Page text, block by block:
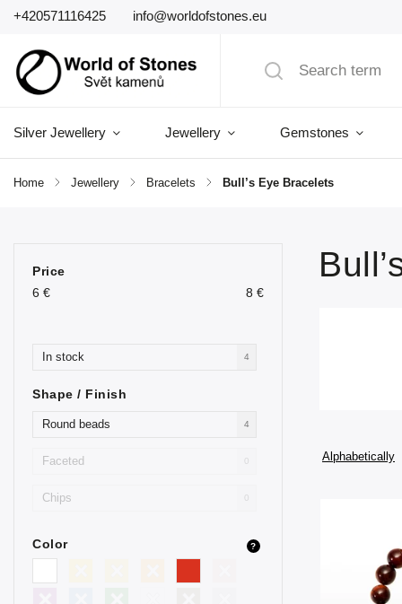
+420571116425 info@worldofstones.eu
Silver Jewellery Jewellery Gemstones
Home / Jewellery / Bracelets / Bull’s Eye Bracelets
Price
6 € 8 €
In stock 4
Shape / Finish
Round beads 4
Faceted 0
Chips 0
Color ?
Alphabetically